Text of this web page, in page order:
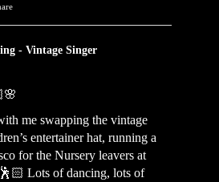
- Vintage Singer
me swapping the vintage
entertainer hat, running a
for the Nursery leavers at
Lots of dancing, lots of